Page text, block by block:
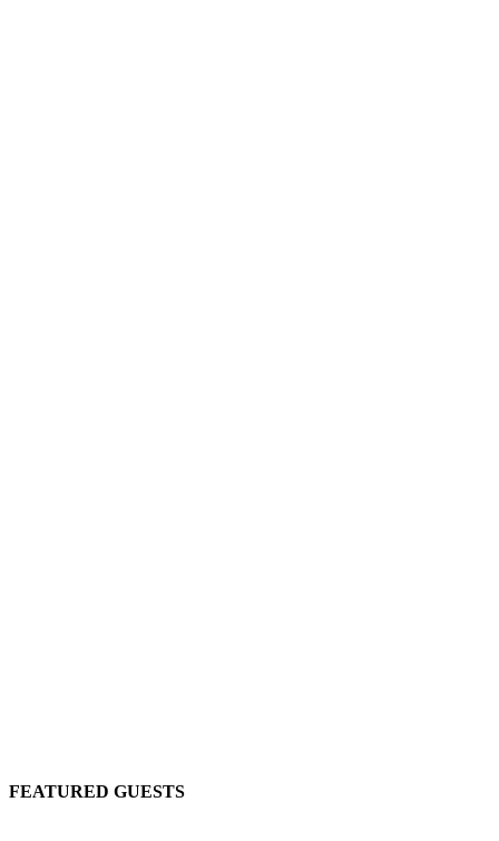
FEATURED GUESTS